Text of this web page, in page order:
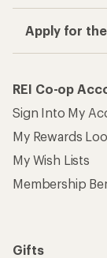
Apply for
REI Co-op
Sign Into My
My Rewards
My Wish Lists
Membership
Gifts